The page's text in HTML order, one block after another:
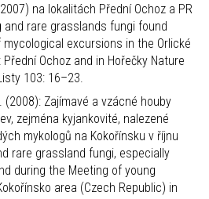
na lokalitách Přední Ochoz a PR
and rare grasslands fungi found
mycological excursions in the Orlické
Ochoz and in Hořečky Nature
103: 16–23.
(2008): Zajímavé a vzácné houby
zejména kyjankovité, nalezené
mykologů na Kokořínsku v říjnu
rare grassland fungi, especially
during the Meeting of young
area (Czech Republic) in